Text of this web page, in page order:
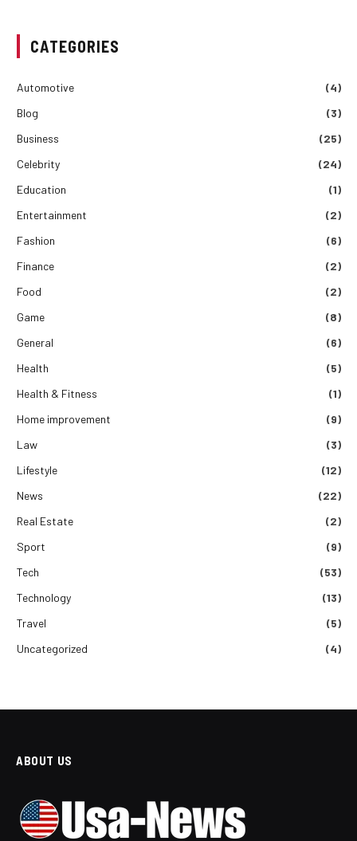
CATEGORIES
Automotive
(4)
Blog
(3)
Business
(25)
Celebrity
(24)
Education
(1)
Entertainment
(2)
Fashion
(6)
Finance
(2)
Food
(2)
Game
(8)
General
(6)
Health
(5)
Health & Fitness
(1)
Home improvement
(9)
Law
(3)
Lifestyle
(12)
News
(22)
Real Estate
(2)
Sport
(9)
Tech
(53)
Technology
(13)
Travel
(5)
Uncategorized
(4)
ABOUT US